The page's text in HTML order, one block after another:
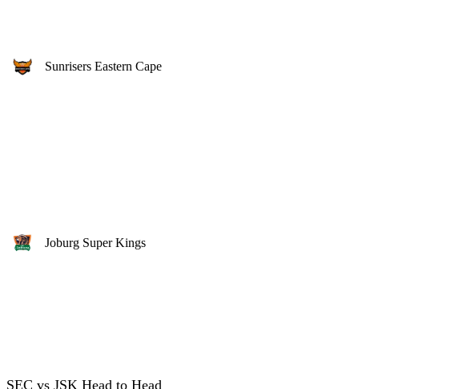
Sunrisers Eastern Cape
Joburg Super Kings
SEC vs JSK Head to Head